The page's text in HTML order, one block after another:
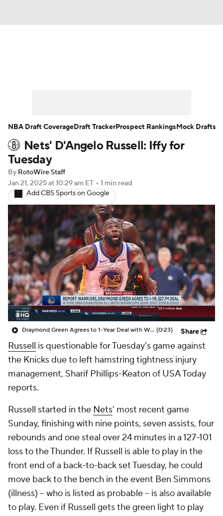
Player News Player Search
Injury Report
Nets' D'Angelo Russell: Iffy for
Tuesday
By RotoWire Staff
Jan 21, 2025at 10:29 am ET • 1 min read
Add CBS Sports on Google
Draymond Green Agrees to 1-Year Deal with Warriors (0:23) Share
Russell is questionable for Tuesday's game against
the Knicks due to left hamstring tightness injury
management, Sharif Phillips-Keaton of USA Today
reports.
Russell started in the Nets' most recent game
Sunday, finishing with nine points, seven assists, four
rebounds and one steal over 24 minutes in a 127-101
loss to the Thunder. If Russell is able to play in the
front end of a back-to-back set Tuesday, he could
move back to the bench in the event Ben Simmons
(illness) -- who is listed as probable -- is also available
to play. Even if Russell gets the green light to play
NBA Draft CoverageDraft TrackerProspect RankingsMock Drafts